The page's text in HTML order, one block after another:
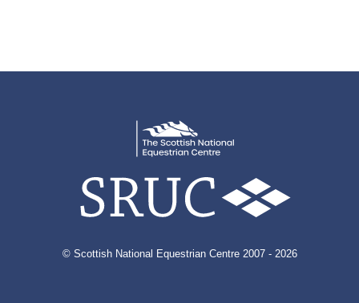
© Scottish National Equestrian Centre 2007 - 2026